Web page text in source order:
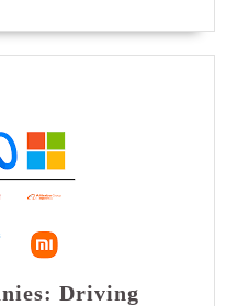
Driving